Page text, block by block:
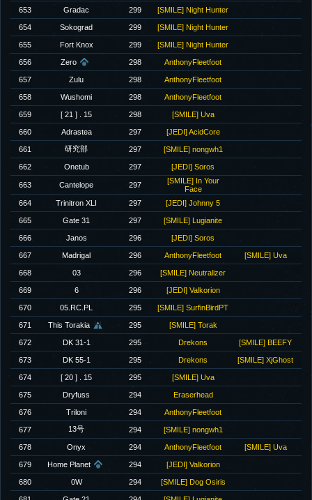
653 Gradac 299 [SMILE] Night Hunter
654 Sokograd 299 [SMILE] Night Hunter
655 Fort Knox 299 [SMILE] Night Hunter
656 Zero 298 AnthonyFleetfoot
657 Zulu 298 AnthonyFleetfoot
658 Wushomi 298 AnthonyFleetfoot
659 [ 21 ] . 15 298 [SMILE] Uva
660 Adrastea 297 [JEDI] AcidCore
661 研究部 297 [SMILE] nongwh1
662 Onetub 297 [JEDI] Soros
663 Cantelope 297
[SMILE] In Your
Face
664
Trinitron XLI 297 [JEDI] Johnny 5
665 Gate 31 297 [SMILE] Lugianite
666 Janos 296 [JEDI] Soros
667 Madrigal 296 AnthonyFleetfoot [SMILE] Uva
668 03 296 [SMILE] Neutralizer
669 6 296 [JEDI] Valkorion
670 05.RC.PL 295 [SMILE] SurfinBirdPT
671 This Torakia 295 [SMILE] Torak
672 DK 31-1 295 Drekons [SMILE] BEEFY
673 DK 55-1 295 Drekons [SMILE] XjGhost
674 [ 20 ] . 15 295 [SMILE] Uva
675 Dryfuss 294 Eraserhead
676 Triloni 294 AnthonyFleetfoot
677 13号 294 [SMILE] nongwh1
678 Onyx 294 AnthonyFleetfoot [SMILE] Uva
679 Home Planet 294 [JEDI] Valkorion
680 0W 294 [SMILE] Dog Osiris